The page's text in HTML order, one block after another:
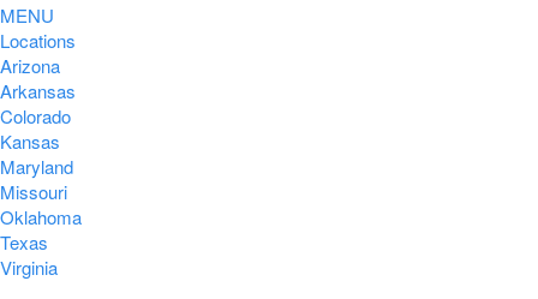
MENU
Locations
Arizona
Arkansas
Colorado
Kansas
Maryland
Missouri
Oklahoma
Texas
Virginia